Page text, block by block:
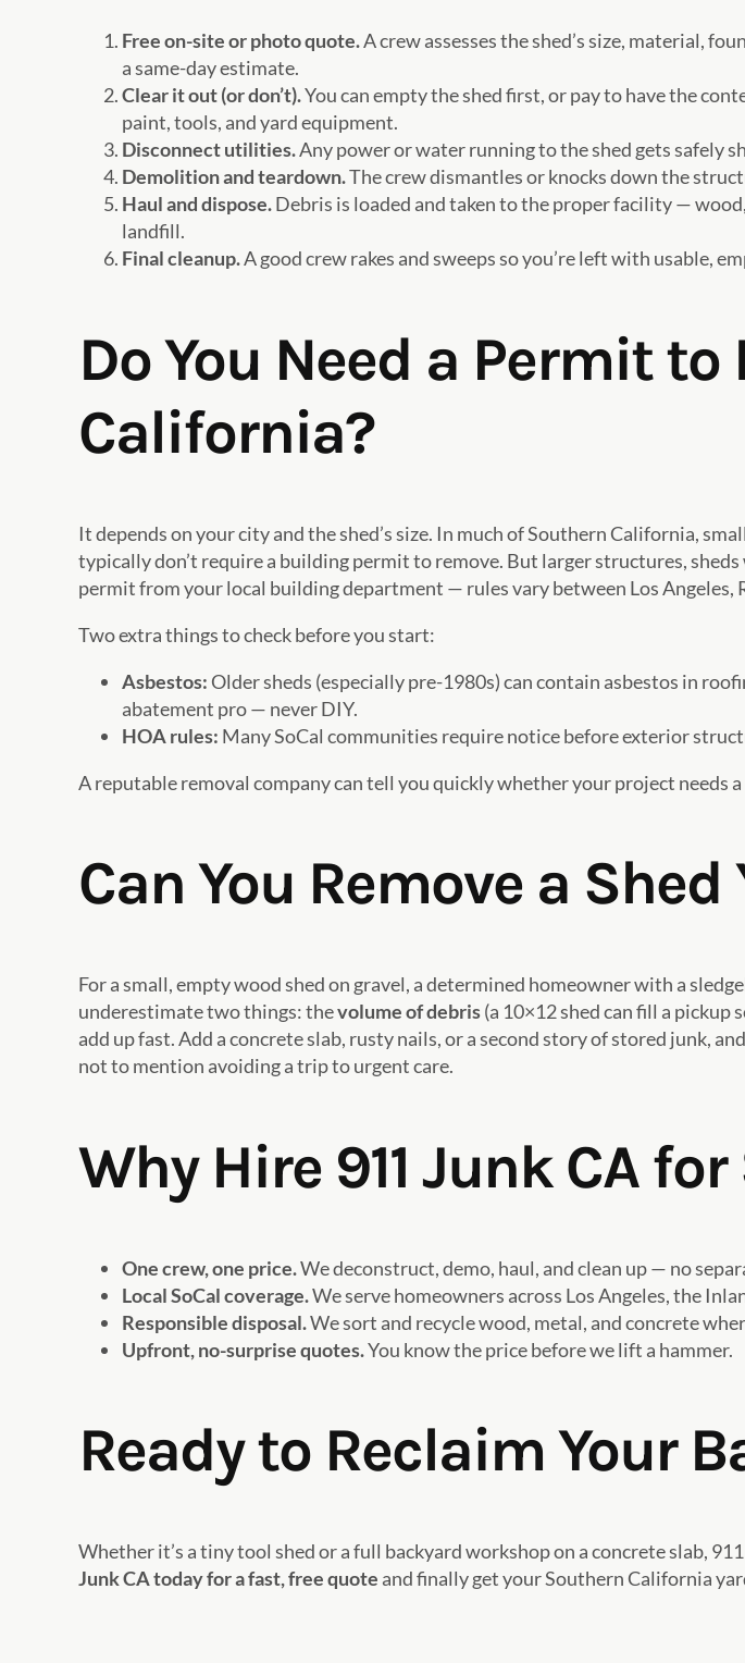
Free on-site or photo quote.A crew assesses the shed’s size, material,
a same-day estimate.
Clear it out (or don’t).You can empty the shed first, or pay to have the
paint, tools, and yard equipment.
Disconnect utilities.Any power or water running to the shed gets safely
Demolition and teardown.The crew dismantles or knocks down the
Haul and dispose.Debris is loaded and taken to the proper facility —
landfill.
Final cleanup.A good crew rakes and sweeps so you’re left with usable,
Do You Need a Permit
California?
It depends on your city and the shed’s size. In much of Southern California,
typically don’t require a building permit to remove. But larger structures,
permit from your local building department — rules vary between Los Angeles,
Two extra things to check before you start:
Asbestos:Older sheds (especially pre-1980s) can contain asbestos in
abatement pro — never DIY.
HOA rules: Many SoCal communities require notice before exterior
A reputable removal company can tell you quickly whether your project needs
Can You Remove a Shed
For a small, empty wood shed on gravel, a determined homeowner with a
underestimate two things: thevolume of debris(a 10×12 shed can fill a pickup
add up fast. Add a concrete slab, rusty nails, or a second story of stored junk,
not to mention avoiding a trip to urgent care.
Why Hire 911 Junk CA
One crew, one price.We deconstruct, demo, haul, and clean up — no
Local SoCal coverage.We serve homeowners across Los Angeles, the
Responsible disposal.We sort and recycle wood, metal, and concrete
Upfront, no-surprise quotes.You know the price before we lift a hammer.
Ready to Reclaim Your
Whether it’s a tiny tool shed or a full backyard workshop on a concrete slab,
Junk CA today for a fast, free quote and finally get your Southern California